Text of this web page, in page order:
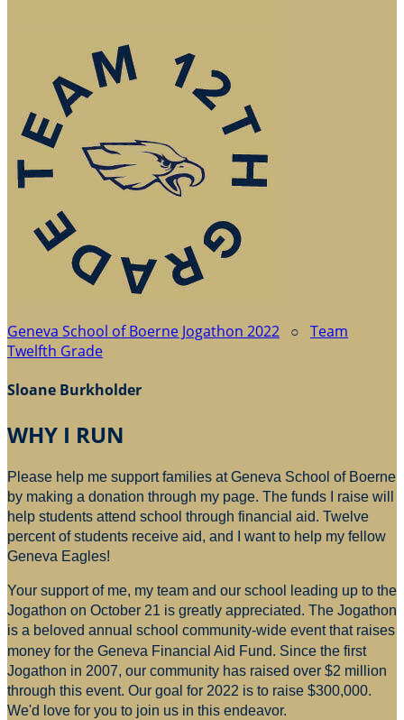
Geneva School of Boerne Jogathon 2022 ○ Team
Twelfth Grade
Sloane Burkholder
WHY I RUN
Please help me support families at Geneva School of Boerne
by making a donation through my page. The funds I raise will
help students attend school through financial aid. Twelve
percent of students receive aid, and I want to help my fellow
Geneva Eagles!
Your support of me, my team and our school leading up to the
Jogathon on October 21 is greatly appreciated. The Jogathon
is a beloved annual school community-wide event that raises
money for the Geneva Financial Aid Fund. Since the first
Jogathon in 2007, our community has raised over $2 million
through this event. Our goal for 2022 is to raise $300,000.
We'd love for you to join us in this endeavor.